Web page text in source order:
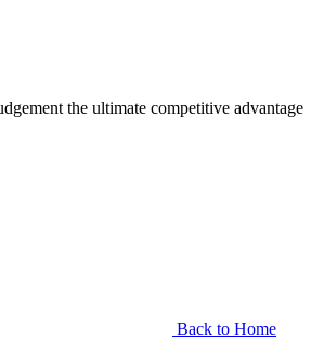
the ultimate competitive advantage
Back to Home